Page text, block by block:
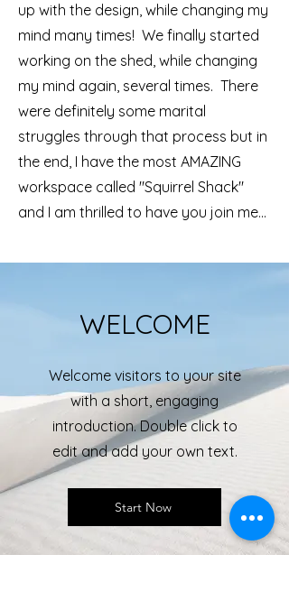
up with the design, while changing my
mind many times! We finally started
working on the shed, while changing
my mind again, several times. There
were definitely some marital
struggles through that process but in
the end, I have the most AMAZING
workspace called "Squirrel Shack"
and I am thrilled to have you join me...
WELCOME
Welcome visitors to your site
with a short, engaging
introduction. Double click to
edit and add your own text.
Start Now